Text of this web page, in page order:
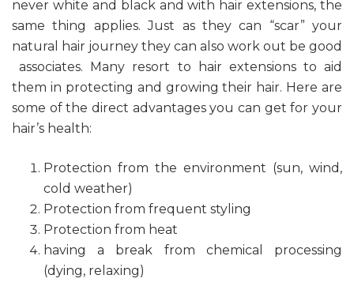
never white and black and with hair extensions, the
same thing applies. Just as they can “scar” your
natural hair journey they can also work out be good
associates. Many resort to hair extensions to aid
them in protecting and growing their hair. Here are
some of the direct advantages you can get for your
hair’s health:
Protection from the environment (sun, wind,
cold weather)
Protection from frequent styling
Protection from heat
having a break from chemical processing
(dying, relaxing)